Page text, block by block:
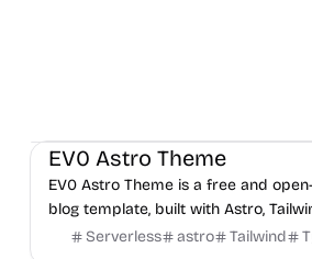
EV0 Astro Theme
EV0 Astro Theme is a free and
blog template, built with Astro,
TypeScript.
Serverless astro Tailwind